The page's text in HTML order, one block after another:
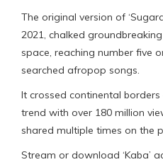
The original version of
2021, chalked
space, reaching number five
searched afropop songs.
It crossed continental
trend with over 180 million
shared multiple times on the
Stream or download ‘Kaba’